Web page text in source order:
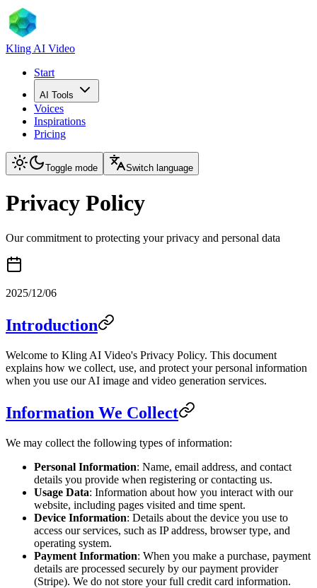
Kling AI Video
Start
AI Tools
Voices
Inspirations
Pricing
Toggle mode Switch language
Privacy Policy
Our commitment to protecting your privacy and personal data
2025/12/06
Introduction
Welcome to Kling AI Video's Privacy Policy. This document
explains how we collect, use, and protect your personal information
when you use our AI image and video generation services.
Information We Collect
We may collect the following types of information:
Personal Information: Name, email address, and contact
details you provide when registering or contacting us.
Usage Data: Information about how you interact with our
website, including pages visited and time spent.
Device Information: Details about the device you use to
access our services, such as IP address, browser type, and
operating system.
Payment Information: When you make a purchase, payment
details are processed securely by our payment provider
(Stripe). We do not store your full credit card information.